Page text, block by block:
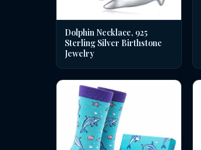
Dolphin Necklace, 925
Sterling Silver Birthstone
Jewelry